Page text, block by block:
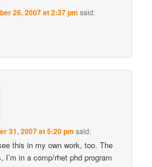
26, 2007 at 2:37 pm said:
31, 2007 at 5:20 pm said:
this in my own work, too. The
I’m in a comp/rhet phd program